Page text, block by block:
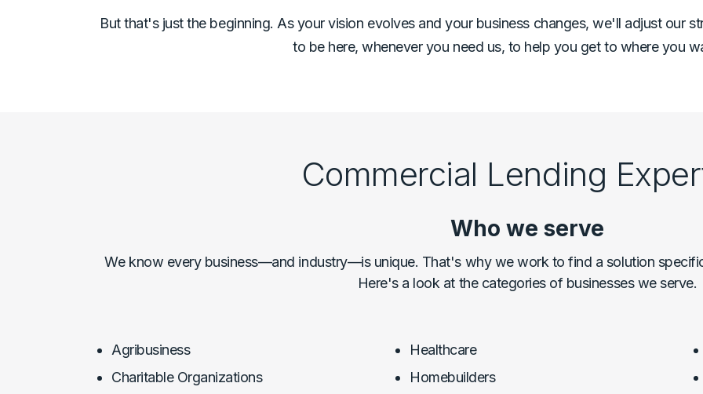
But that's just the beginning. As your vision evolves and your business changes, we'll adjust our
to be here, whenever you need us, to help you get to where you
Commercial Lending
Who we serve
We know every business—and industry—is unique. That's why we work to find a solution
Here's a look at the categories of businesses we serve.
Agribusiness
Charitable Organizations
Healthcare
Homebuilders